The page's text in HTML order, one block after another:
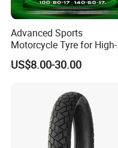
Packaging & Shipping
Advanced Sports
Motorcycle Tyre for High-
Speed Performance
Reliability 180/55-17 Tires
US$8.00-30.00